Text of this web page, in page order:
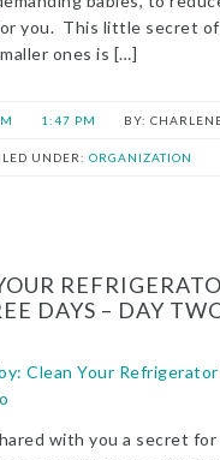
you. This little secret
ones is […]
1:47 PM
UNDER: ORGANIZATION
DAYS – DAY
with you a secret for